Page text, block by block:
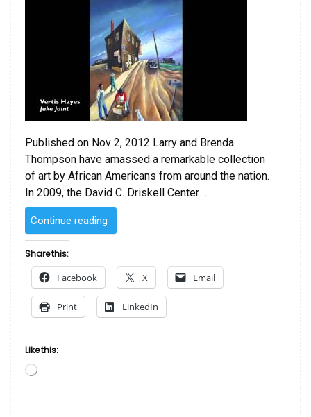
Published on Nov 2, 2012 Larry and Brenda
Thompson have amassed a remarkable collection
of art by African Americans from around the nation.
In 2009, the David C. Driskell Center …
Continue reading
Redefined:
Larry
Brenda
Thompson
Share this:
Facebook X Email
Print LinkedIn
Like this:
Loading…